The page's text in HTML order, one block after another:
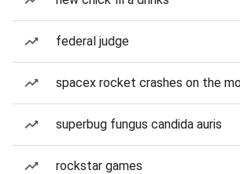
federal judge
spacex rocket crashes on the
superbug fungus candida auris
rockstar games